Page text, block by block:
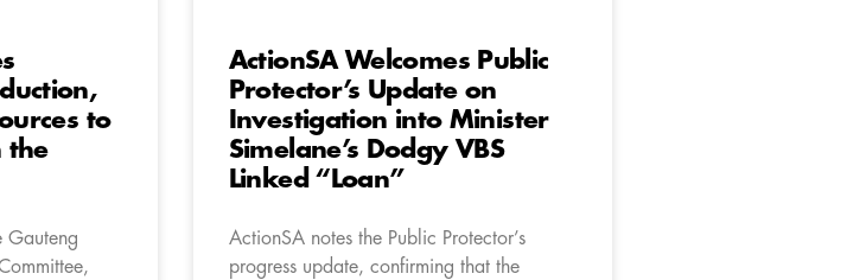
to
the
Gauteng
ActionSA Welcomes Public
Protector’s Update on
Investigation into Minister
Simelane’s Dodgy VBS
Linked “Loan”
ActionSA notes the Public Protector’s
progress update, confirming that the